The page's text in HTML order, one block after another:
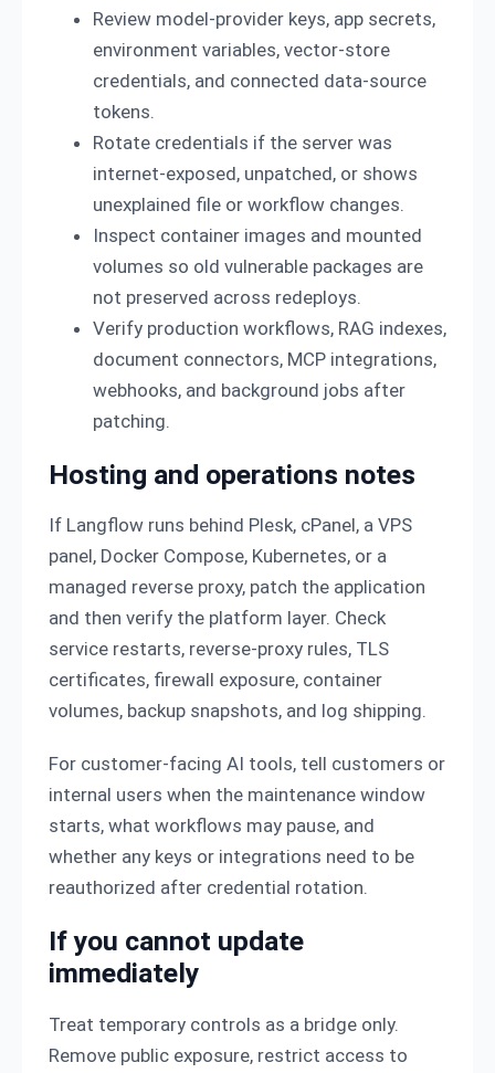
Review model-provider keys, app secrets,
environment variables, vector-store
credentials, and connected data-source
tokens.
Rotate credentials if the server was
internet-exposed, unpatched, or shows
unexplained file or workflow changes.
Inspect container images and mounted
volumes so old vulnerable packages are
not preserved across redeploys.
Verify production workflows, RAG indexes,
document connectors, MCP integrations,
webhooks, and background jobs after
patching.
Hosting and operations notes
If Langflow runs behind Plesk, cPanel, a VPS
panel, Docker Compose, Kubernetes, or a
managed reverse proxy, patch the application
and then verify the platform layer. Check
service restarts, reverse-proxy rules, TLS
certificates, firewall exposure, container
volumes, backup snapshots, and log shipping.
For customer-facing AI tools, tell customers or
internal users when the maintenance window
starts, what workflows may pause, and
whether any keys or integrations need to be
reauthorized after credential rotation.
If you cannot update
immediately
Treat temporary controls as a bridge only.
Remove public exposure, restrict access to